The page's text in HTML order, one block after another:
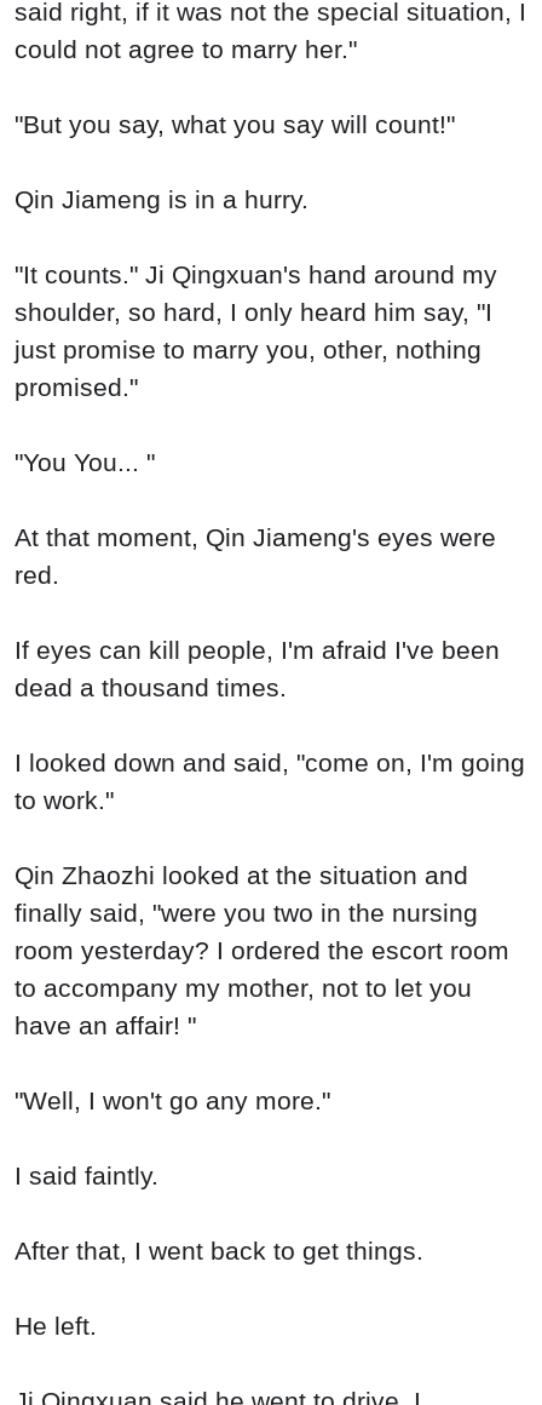
said right, if it was not the special situation, I
could not agree to marry her."
"But you say, what you say will count!"
Qin Jiameng is in a hurry.
"It counts." Ji Qingxuan's hand around my
shoulder, so hard, I only heard him say, "I
just promise to marry you, other, nothing
promised."
"You You... "
At that moment, Qin Jiameng's eyes were
red.
If eyes can kill people, I'm afraid I've been
dead a thousand times.
I looked down and said, "come on, I'm going
to work."
Qin Zhaozhi looked at the situation and
finally said, "were you two in the nursing
room yesterday? I ordered the escort room
to accompany my mother, not to let you
have an affair! "
"Well, I won't go any more."
I said faintly.
After that, I went back to get things.
He left.